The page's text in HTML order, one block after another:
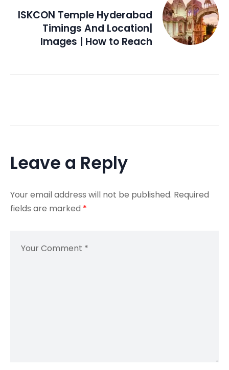
ISKCON Temple Hyderabad
Timings And Location|
Images | How to Reach
Leave a Reply
Your email address will not be published. Required
fields are marked *